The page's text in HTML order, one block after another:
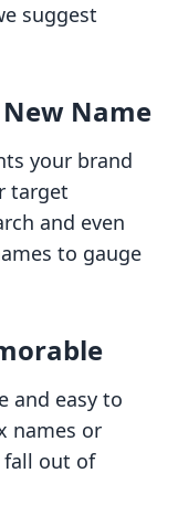
suggest
Name
your brand
target
and even
to gauge
and easy to
names or
fall out of